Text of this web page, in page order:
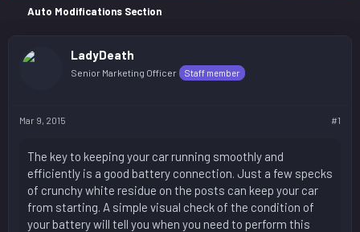
rAuto Modifications Section
LadyDeath
Senior Marketing Officer Staff member
Mar 9, 2015 #1
The key to keeping your car running smoothly and
efficiently is a good battery connection. Just a few specks
of crunchy white residue on the posts can keep your car
from starting. A simple visual check of the condition of
your battery will tell you when you need to perform this